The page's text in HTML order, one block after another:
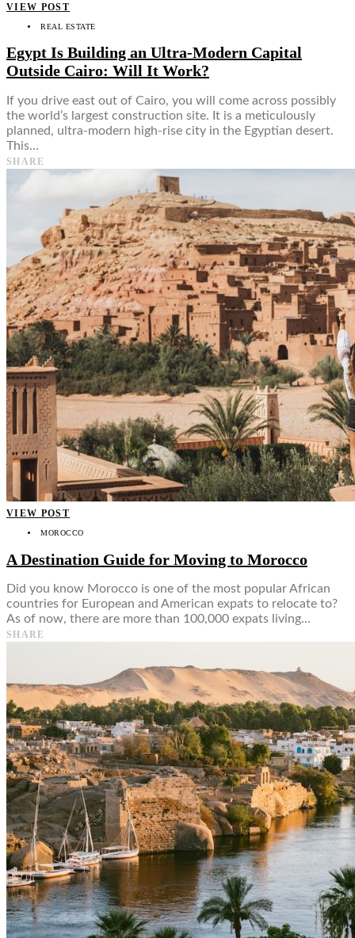
VIEW POST
REAL ESTATE
Egypt Is Building an Ultra-Modern Capital
Outside Cairo: Will It Work?
If you drive east out of Cairo, you will come across possibly
the world’s largest construction site. It is a meticulously
planned, ultra-modern high-rise city in the Egyptian desert.
This…
SHARE
VIEW POST
MOROCCO
A Destination Guide for Moving to Morocco
Did you know Morocco is one of the most popular African
countries for European and American expats to relocate to?
As of now, there are more than 100,000 expats living…
SHARE